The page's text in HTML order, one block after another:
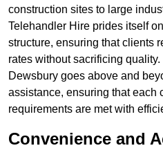
construction sites to large
Telehandler Hire prides itself
structure, ensuring that clients
rates without sacrificing
Dewsbury goes above and
assistance, ensuring that each
requirements are met with
Convenience and